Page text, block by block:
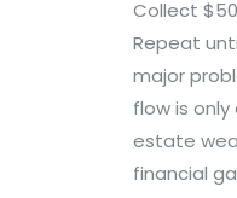
Collect
Repeat
major
flow is
estate
financial